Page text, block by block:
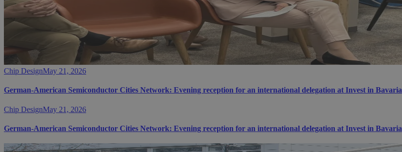
Chip DesignMay 21, 2026
German-American Semiconductor Cities Network: Evening reception for an international delegation at Invest in Bavaria
Chip DesignMay 21, 2026
German-American Semiconductor Cities Network: Evening reception for an international delegation at Invest in Bavaria